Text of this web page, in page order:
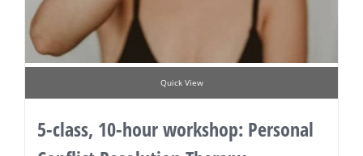
Quick View
5-class, 10-hour workshop: Personal